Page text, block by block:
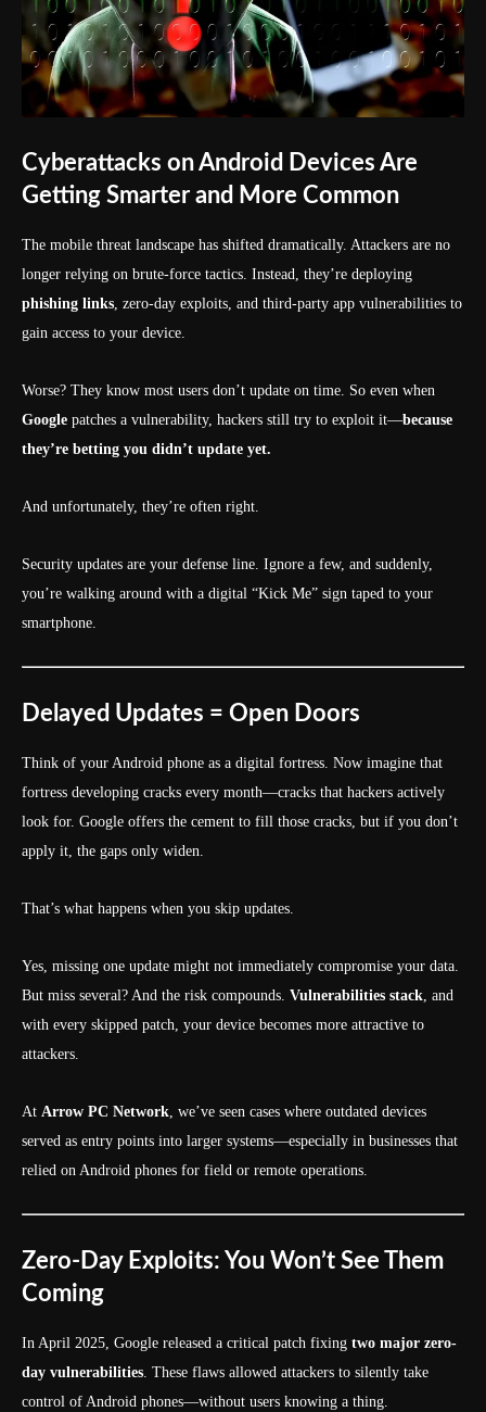
Cyberattacks on Android Devices Are
Getting Smarter and More Common
The mobile threat landscape has shifted dramatically. Attackers are no
longer relying on brute-force tactics. Instead, they’re deploying
phishing links, zero-day exploits, and third-party app vulnerabilities to
gain access to your device.
Worse? They know most users don’t update on time. So even when
Google patches a vulnerability, hackers still try to exploit it—because
they’re betting you didn’t update yet.
And unfortunately, they’re often right.
Security updates are your defense line. Ignore a few, and suddenly,
you’re walking around with a digital “Kick Me” sign taped to your
smartphone.
Delayed Updates = Open Doors
Think of your Android phone as a digital fortress. Now imagine that
fortress developing cracks every month—cracks that hackers actively
look for. Google offers the cement to fill those cracks, but if you don’t
apply it, the gaps only widen.
That’s what happens when you skip updates.
Yes, missing one update might not immediately compromise your data.
But miss several? And the risk compounds. Vulnerabilities stack, and
with every skipped patch, your device becomes more attractive to
attackers.
At Arrow PC Network, we’ve seen cases where outdated devices
served as entry points into larger systems—especially in businesses that
relied on Android phones for field or remote operations.
Zero-Day Exploits: You Won’t See Them
Coming
In April 2025, Google released a critical patch fixing two major zero-
day vulnerabilities. These flaws allowed attackers to silently take
control of Android phones—without users knowing a thing.